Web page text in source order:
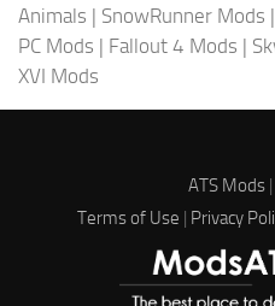
Animals | SnowRunner Mods |
PC Mods | Fallout 4 Mods |
XVI Mods
ATS Mods
Terms of Use
Privacy